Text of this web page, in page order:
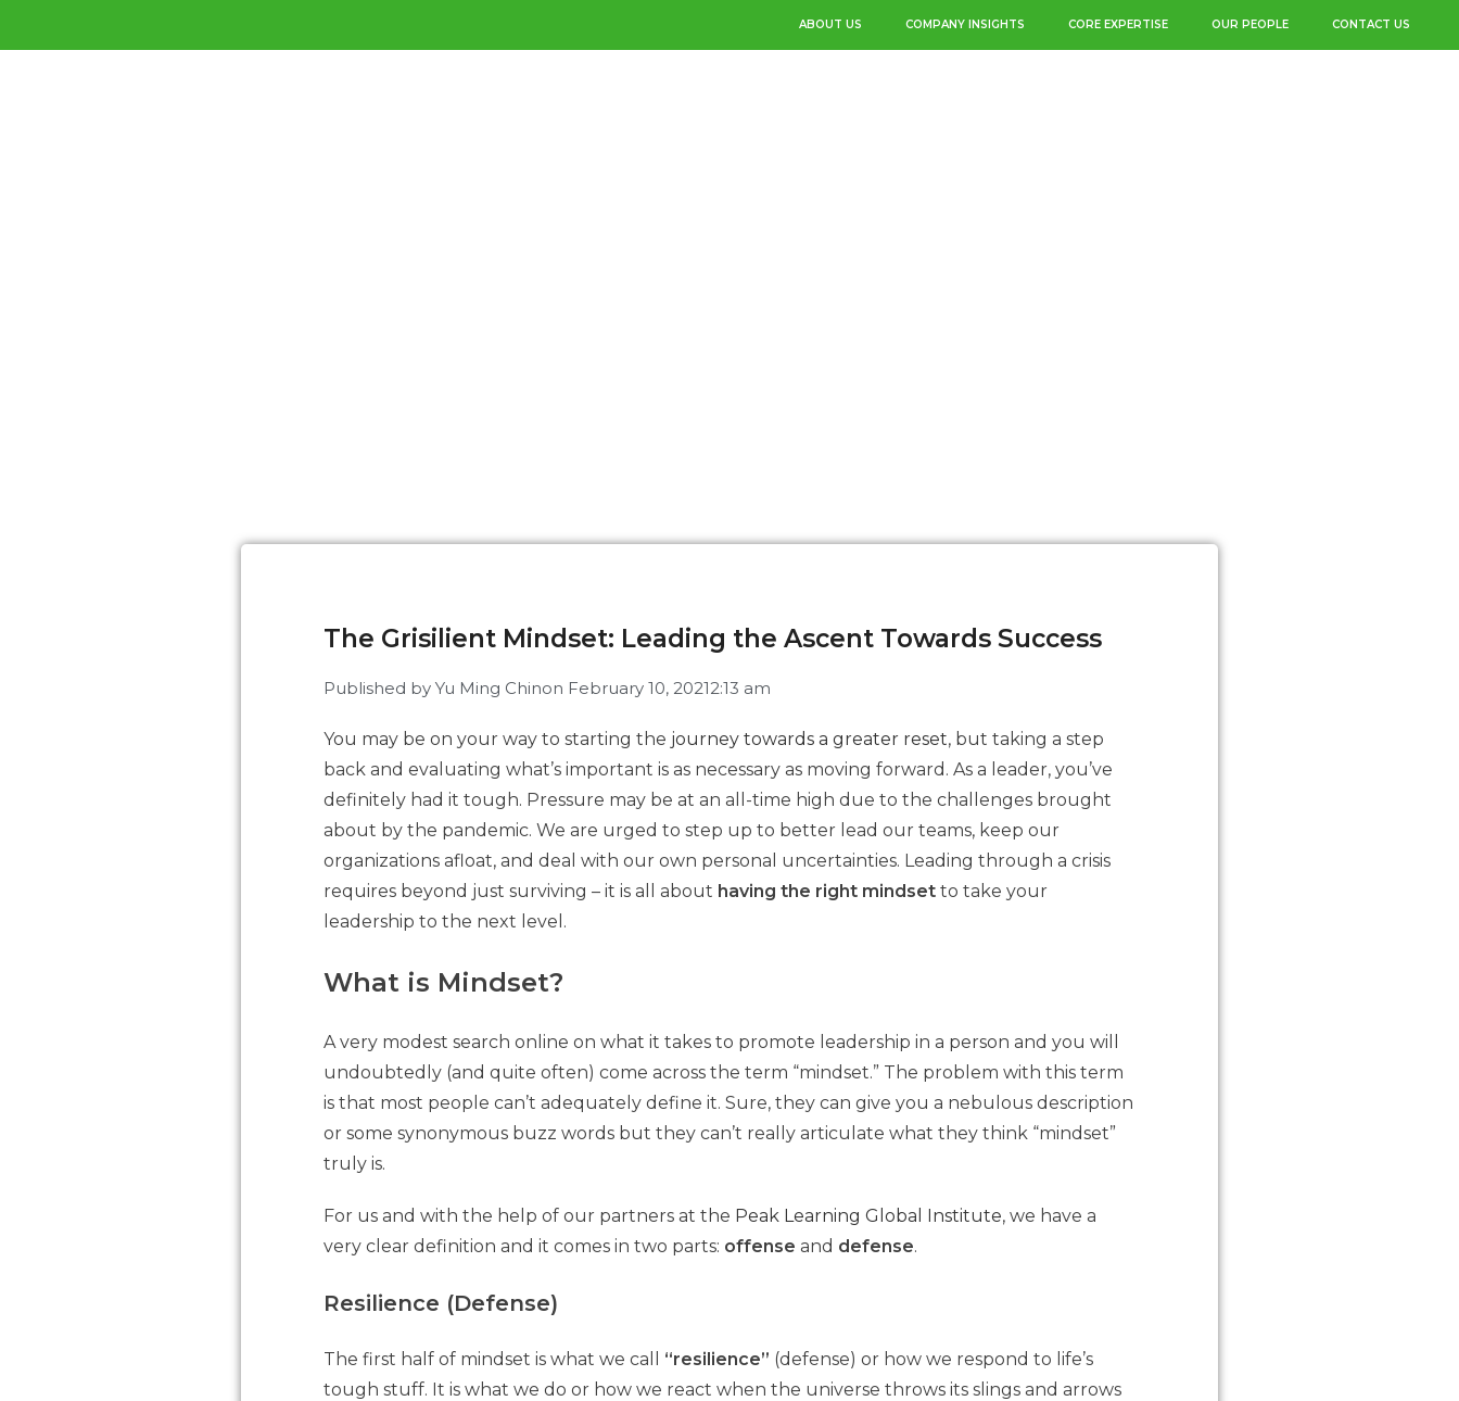
ABOUT US COMPANY INSIGHTS CORE EXPERTISE OUR PEOPLE CONTACT US
The Grisilient Mindset: Leading the Ascent Towards Success
Published by Yu Ming Chinon February 10, 20212:13 am
You may be on your way to starting the journey towards a greater reset, but taking a step
back and evaluating what’s important is as necessary as moving forward. As a leader, you’ve
definitely had it tough. Pressure may be at an all-time high due to the challenges brought
about by the pandemic. We are urged to step up to better lead our teams, keep our
organizations afloat, and deal with our own personal uncertainties. Leading through a crisis
requires beyond just surviving – it is all about having the right mindset to take your
leadership to the next level.
What is Mindset?
A very modest search online on what it takes to promote leadership in a person and you will
undoubtedly (and quite often) come across the term “mindset.” The problem with this term
is that most people can’t adequately define it. Sure, they can give you a nebulous description
or some synonymous buzz words but they can’t really articulate what they think “mindset”
truly is.
For us and with the help of our partners at the Peak Learning Global Institute, we have a
very clear definition and it comes in two parts: offense and defense.
Resilience (Defense)
The first half of mindset is what we call “resilience” (defense) or how we respond to life’s
tough stuff. It is what we do or how we react when the universe throws its slings and arrows